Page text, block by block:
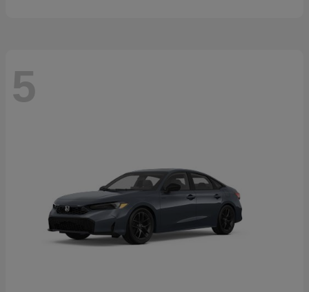
5